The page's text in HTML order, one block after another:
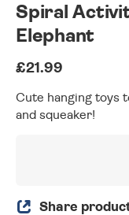
Spiral
Elephant
£21.99
Cute hanging toys
and squeaker!
Share